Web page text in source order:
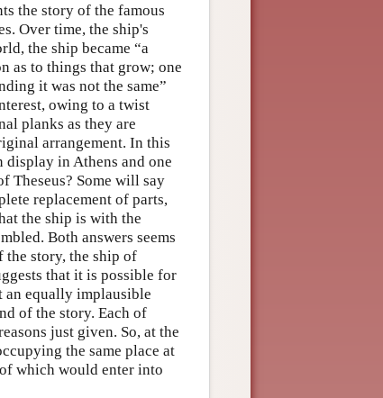
the story of the famous
Over time, the ship's
the ship became “a
as to things that grow; one
it was not the same”
owing to a twist
planks as they are
arrangement. In this
display in Athens and one
Theseus? Some will say
replacement of parts,
the ship is with the
Both answers seems
the story, the ship of
that it is possible for
an equally implausible
of the story. Each of
just given. So, at the
the same place at
which would enter into